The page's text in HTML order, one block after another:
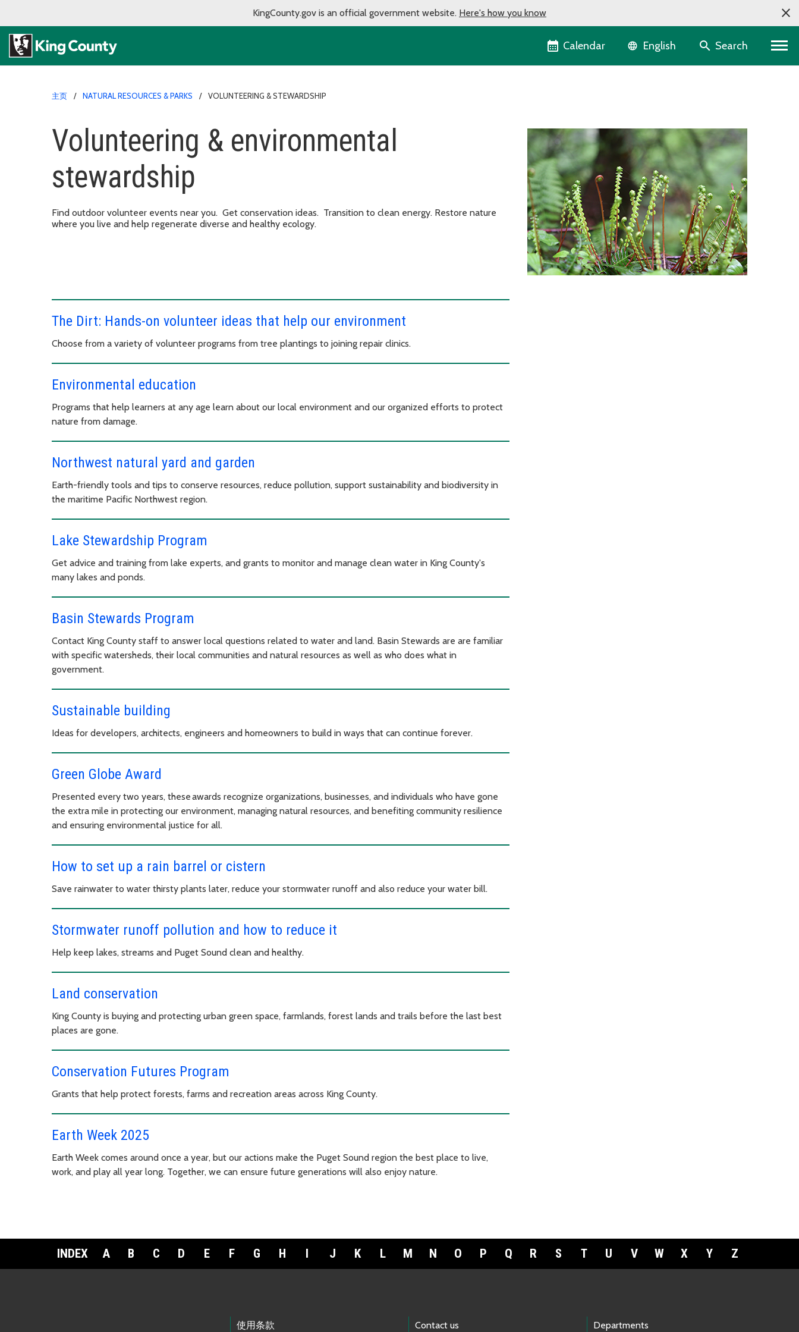
KingCounty.gov is an official government website. Here's how you know
Calendar Language selector
English Search
主页 NATURAL RESOURCES & PARKS VOLUNTEERING & STEWARDSHIP
Volunteering & environmental
stewardship
Find outdoor volunteer events near you. Get conservation ideas. Transition to clean energy. Restore nature
where you live and help regenerate diverse and healthy ecology.
The Dirt: Hands-on volunteer ideas that help our environment
Choose from a variety of volunteer programs from tree plantings to joining repair clinics.
Environmental education
Programs that help learners at any age learn about our local environment and our organized efforts to protect
nature from damage.
Northwest natural yard and garden
Earth-friendly tools and tips to conserve resources, reduce pollution, support sustainability and biodiversity in
the maritime Pacific Northwest region.
Lake Stewardship Program
Get advice and training from lake experts, and grants to monitor and manage clean water in King County's
many lakes and ponds.
Basin Stewards Program
Contact King County staff to answer local questions related to water and land. Basin Stewards are are familiar
with specific watersheds, their local communities and natural resources as well as who does what in
government.
Sustainable building
Ideas for developers, architects, engineers and homeowners to build in ways that can continue forever.
Green Globe Award
Presented every two years, these awards recognize organizations, businesses, and individuals who have gone
the extra mile in protecting our environment, managing natural resources, and benefiting community resilience
and ensuring environmental justice for all.
How to set up a rain barrel or cistern
Save rainwater to water thirsty plants later, reduce your stormwater runoff and also reduce your water bill.
Stormwater runoff pollution and how to reduce it
Help keep lakes, streams and Puget Sound clean and healthy.
Land conservation
King County is buying and protecting urban green space, farmlands, forest lands and trails before the last best
places are gone.
Conservation Futures Program
Grants that help protect forests, farms and recreation areas across King County.
Earth Week 2025
Earth Week comes around once a year, but our actions make the Puget Sound region the best place to live,
work, and play all year long. Together, we can ensure future generations will also enjoy nature.
INDEX A B C D E F G H I J K L M N O P Q R S T U V W X Y Z
使用条款 Contact us Departments